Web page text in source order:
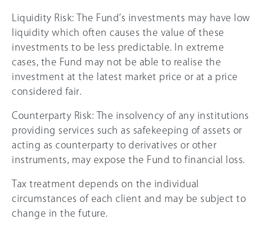
Liquidity Risk: The Fund’s investments may have low
liquidity which often causes the value of these
investments to be less predictable. In extreme
cases, the Fund may not be able to realise the
investment at the latest market price or at a price
considered fair.
Counterparty Risk: The insolvency of any institutions
providing services such as safekeeping of assets or
acting as counterparty to derivatives or other
instruments, may expose the Fund to financial loss.
Tax treatment depends on the individual
circumstances of each client and may be subject to
change in the future.